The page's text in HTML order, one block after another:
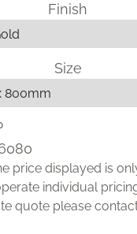
Finish
Size
price displayed is
individual
quote please